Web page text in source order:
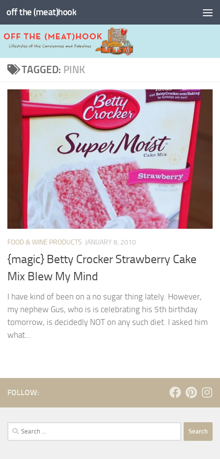
Skip to content
off the (meat)hook
TAGGED: PINK
FOOD & WINE PRODUCTS JANUARY 8, 2010
{magic} Betty Crocker Strawberry Cake
Mix Blew My Mind
I have kind of been on a no sugar thing lately. However,
my nephew Gus, who is is celebrating his 5th birthday
tomorrow, is decidedly NOT on any such diet. I asked him
what...
FOLLOW:
Search
for: